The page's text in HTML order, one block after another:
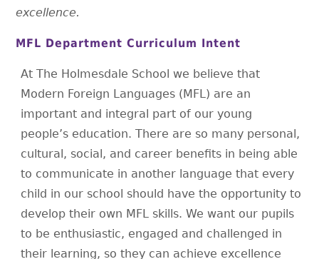
excellence.
MFL Department Curriculum Intent
At The Holmesdale School we believe that
Modern Foreign Languages (MFL) are an
important and integral part of our young
people’s education. There are so many personal,
cultural, social, and career benefits in being able
to communicate in another language that every
child in our school should have the opportunity to
develop their own MFL skills. We want our pupils
to be enthusiastic, engaged and challenged in
their learning, so they can achieve excellence